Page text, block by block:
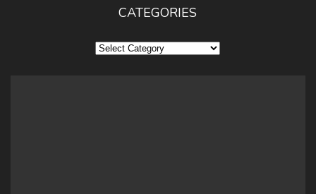
CATEGORIES
Categories